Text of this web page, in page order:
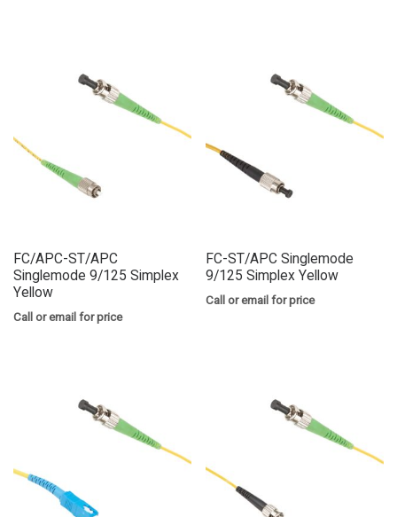
FC/APC-ST/APC
Singlemode 9/125 Simplex
Yellow
Call or email for price
FC-ST/APC Singlemode
9/125 Simplex Yellow
Call or email for price